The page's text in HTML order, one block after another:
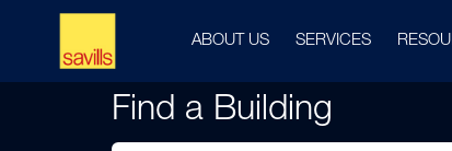
ABOUT US SERVICES
Find a Building